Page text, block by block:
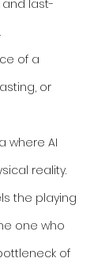
and last-
of a
or
where AI
reality.
the playing
one who
of